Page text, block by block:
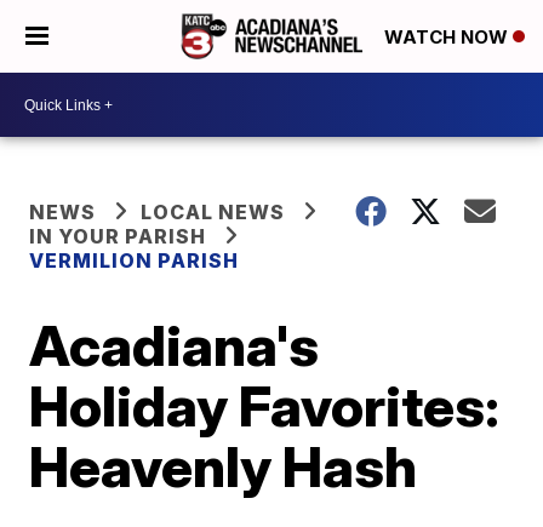
WATCH NOW
NEWS
LOCAL NEWS
IN YOUR PARISH
VERMILION PARISH
Acadiana's
Holiday Favorites:
Heavenly Hash